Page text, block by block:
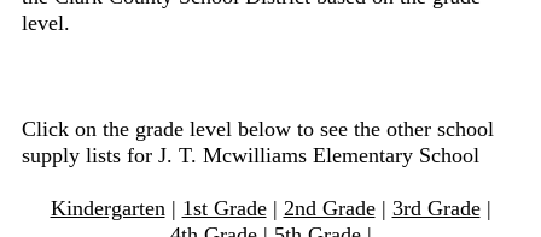
level.
Click on the grade level below to see the other school
supply lists for J. T. Mcwilliams Elementary School
Kindergarten| 1st Grade| 2nd Grade| 3rd Grade|